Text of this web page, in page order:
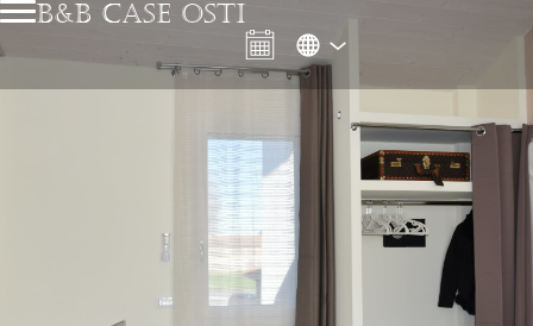
B&B CASE OSTI